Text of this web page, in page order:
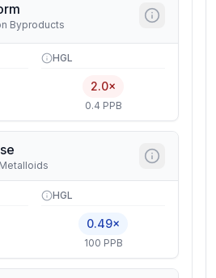
Byproducts
HGL
2.0×
0.4 PPB
HGL
0.49×
100 PPB